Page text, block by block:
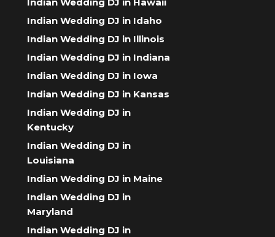
Indian Wedding DJ in Idaho
Indian Wedding DJ in Illinois
Indian Wedding DJ in Indiana
Indian Wedding DJ in Iowa
Indian Wedding DJ in Kansas
Indian Wedding DJ in
Kentucky
Indian Wedding DJ in
Louisiana
Indian Wedding DJ in Maine
Indian Wedding DJ in
Maryland
Indian Wedding DJ in